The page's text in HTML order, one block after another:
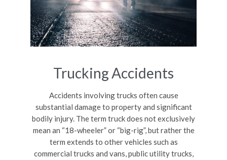
Trucking Accidents
Accidents involving trucks often cause
substantial damage to property and significant
bodily injury. The term truck does not exclusively
mean an “18-wheeler” or “big-rig”, but rather the
term extends to other vehicles such as
commercial trucks and vans, public utility trucks,